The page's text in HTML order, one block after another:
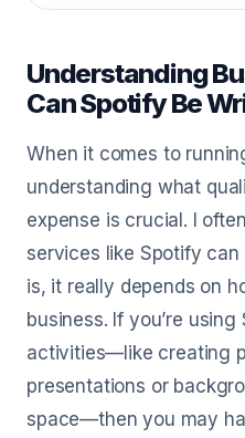
Understanding
Can Spotify Be
When it comes to
understanding what
expense is crucial. I
services like Spotify
is, it really depends on
business. If you’re
activities—like creating
presentations or
space—then you may